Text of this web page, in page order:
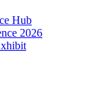
Hub
2026